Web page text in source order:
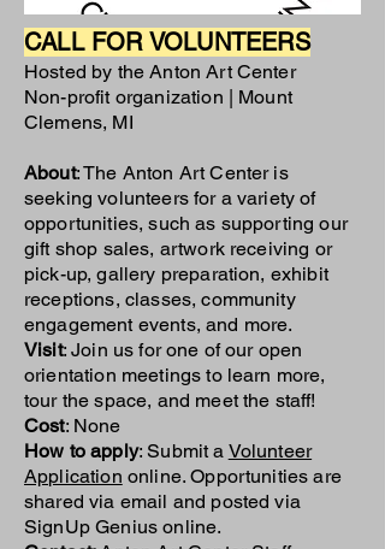
CALL FOR VOLUNTEERS
Hosted by the Anton Art Center
Non-profit organization | Mount
Clemens, MI
About: The Anton Art Center is
seeking volunteers for a variety of
opportunities, such as supporting our
gift shop sales, artwork receiving or
pick-up, gallery preparation, exhibit
receptions, classes, community
engagement events, and more.
Visit: Join us for one of ouropen
orientation meetings to learn more,
tour the space, and meet the staff!
Cost: None
How to apply: Submit a Volunteer
Application online. Opportunities are
shared via email and posted via
SignUp Genius online.